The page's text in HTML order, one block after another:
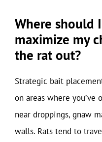
Where should
maximize my
the rat out?
Strategic bait
on areas where you’ve
near droppings, gnaw
walls. Rats tend to